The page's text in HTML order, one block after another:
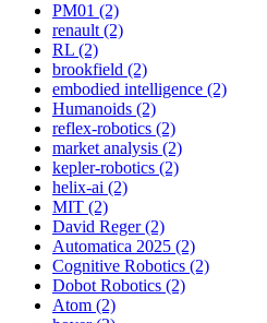
PM01 (2)
renault (2)
RL (2)
brookfield (2)
embodied intelligence (2)
Humanoids (2)
reflex-robotics (2)
market analysis (2)
kepler-robotics (2)
helix-ai (2)
MIT (2)
David Reger (2)
Automatica 2025 (2)
Cognitive Robotics (2)
Dobot Robotics (2)
Atom (2)